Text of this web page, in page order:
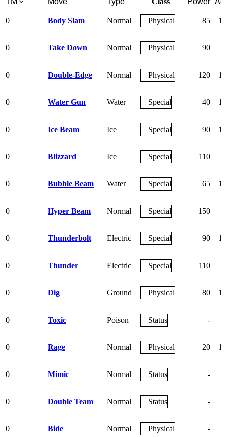
0 Body Slam Normal Physical 85
0 Take Down Normal Physical 90
0 Double-Edge Normal Physical 120
0 Water Gun Water Special 40
0 Ice Beam Ice Special 90
0 Blizzard Ice Special 110
0 Bubble Beam Water Special 65
0 Hyper Beam Normal Special 150
0 Thunderbolt Electric Special 90
0 Thunder Electric Special 110
0 Dig Ground Physical 80
0 Toxic Poison Status -
0 Rage Normal Physical 20
0 Mimic Normal Status -
0 Double Team Normal Status -
0 Bide Normal Physical -